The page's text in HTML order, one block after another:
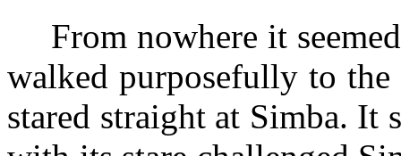
From nowhere it
walked purposefully to the
stared straight at Simba.